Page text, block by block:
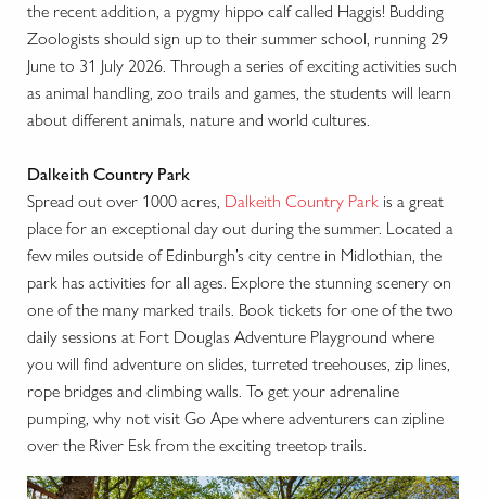
the recent addition, a pygmy hippo calf called Haggis! Budding
Zoologists should sign up to their summer school, running 29
June to 31 July 2026. Through a series of exciting activities such
as animal handling, zoo trails and games, the students will learn
about different animals, nature and world cultures.
Dalkeith Country Park
Spread out over 1000 acres, Dalkeith Country Park is a great
place for an exceptional day out during the summer. Located a
few miles outside of Edinburgh’s city centre in Midlothian, the
park has activities for all ages. Explore the stunning scenery on
one of the many marked trails. Book tickets for one of the two
daily sessions at Fort Douglas Adventure Playground where
you will find adventure on slides, turreted treehouses, zip lines,
rope bridges and climbing walls. To get your adrenaline
pumping, why not visit Go Ape where adventurers can zipline
over the River Esk from the exciting treetop trails.